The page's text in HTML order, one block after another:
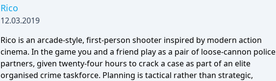
Rico
12.03.2019
Rico is an arcade-style, first-person shooter inspired by modern action
cinema. In the game you and a friend play as a pair of loose-cannon police
partners, given twenty-four hours to crack a case as part of an elite
organised crime taskforce. Planning is tactical rather than strategic,